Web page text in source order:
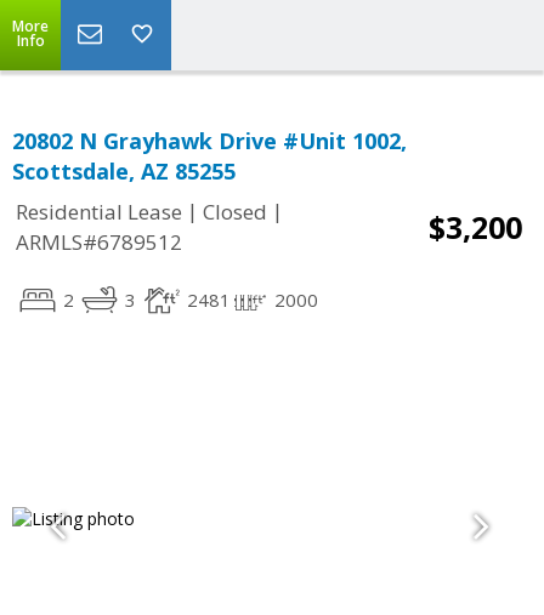
More
Info
20802 N Grayhawk Drive #Unit 1002,
Scottsdale, AZ 85255
Residential Lease | Closed |
ARMLS#6789512
$3,200
2 3 2481 2000